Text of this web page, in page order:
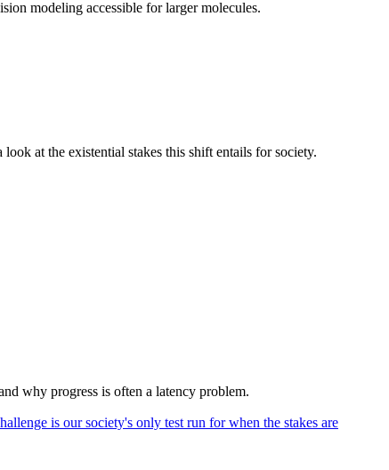
modeling accessible for larger molecules.
at the existential stakes this shift entails for society.
is our society's only test run for when the stakes are
why progress is often a latency problem.